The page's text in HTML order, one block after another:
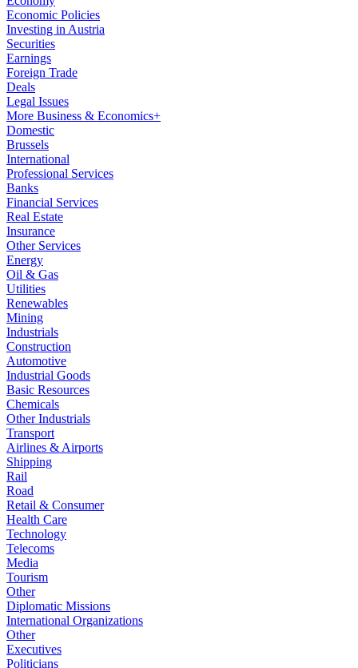
Economic Policies
Investing in Austria
Securities
Earnings
Foreign Trade
Deals
Legal Issues
More Business & Economics+
Domestic
Brussels
International
Professional Services
Banks
Financial Services
Real Estate
Insurance
Other Services
Energy
Oil & Gas
Utilities
Renewables
Mining
Industrials
Construction
Automotive
Industrial Goods
Basic Resources
Chemicals
Other Industrials
Transport
Airlines & Airports
Shipping
Rail
Road
Retail & Consumer
Health Care
Technology
Telecoms
Media
Tourism
Other
Diplomatic Missions
International Organizations
Other
Executives
Politicians